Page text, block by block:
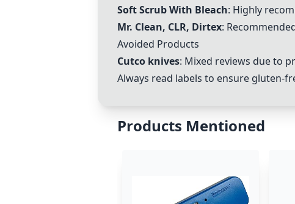
Soft Scrub With Bleach: Highly
Mr. Clean, CLR, Dirtex:
Avoided Products
Cutco knives: Mixed reviews due to
Always read labels to ensure gluten-
Products Mentioned